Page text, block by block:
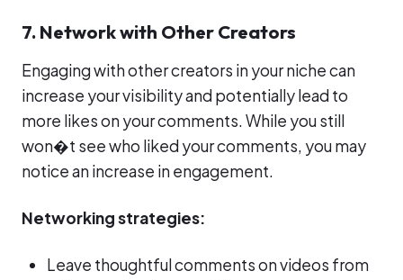
7. Network with Other Creators
Engaging with other creators in your niche can
increase your visibility and potentially lead to
more likes on your comments. While you still
won�t see who liked your comments, you may
notice an increase in engagement.
Networking strategies:
Leave thoughtful comments on videos from